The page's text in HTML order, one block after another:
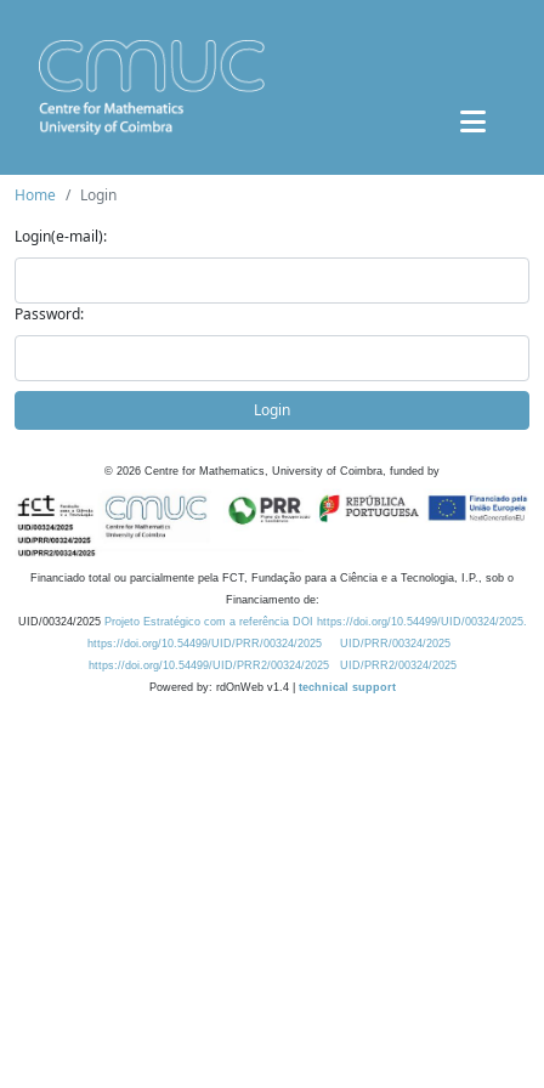
Home
Login
Login(e-mail):
Password:
Login
© 2026 Centre for Mathematics, University of Coimbra, funded by
Financiado total ou parcialmente pela FCT, Fundação para a Ciência e a Tecnologia, I.P., sob o
Financiamento de:
UID/00324/2025 Projeto Estratégico com a referência DOI https://doi.org/10.54499/UID/00324/2025.
https://doi.org/10.54499/UID/PRR/00324/2025
UID/PRR/00324/2025
https://doi.org/10.54499/UID/PRR2/00324/2025
UID/PRR2/00324/2025
Powered by: rdOnWeb v1.4 | technical support